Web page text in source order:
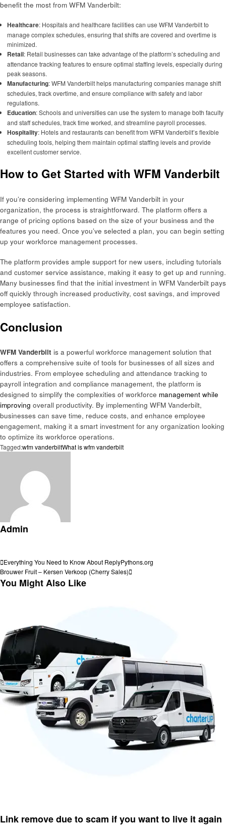
benefit the most from WFM Vanderbilt:
Healthcare: Hospitals and healthcare facilities can use WFM Vanderbilt to
manage complex schedules, ensuring that shifts are covered and overtime is
minimized.
Retail: Retail businesses can take advantage of the platform’s scheduling and
attendance tracking features to ensure optimal staffing levels, especially during
peak seasons.
Manufacturing: WFM Vanderbilt helps manufacturing companies manage shift
schedules, track overtime, and ensure compliance with safety and labor
regulations.
Education: Schools and universities can use the system to manage both faculty
and staff schedules, track time worked, and streamline payroll processes.
Hospitality: Hotels and restaurants can benefit from WFM Vanderbilt’s flexible
scheduling tools, helping them maintain optimal staffing levels and provide
excellent customer service.
How to Get Started with WFM Vanderbilt
If you’re considering implementing WFM Vanderbilt in your
organization, the process is straightforward. The platform offers a
range of pricing options based on the size of your business and the
features you need. Once you’ve selected a plan, you can begin setting
up your workforce management processes.
The platform provides ample support for new users, including tutorials
and customer service assistance, making it easy to get up and running.
Many businesses find that the initial investment in WFM Vanderbilt pays
off quickly through increased productivity, cost savings, and improved
employee satisfaction.
Conclusion
WFM Vanderbilt is a powerful workforce management solution that
offers a comprehensive suite of tools for businesses of all sizes and
industries. From employee scheduling and attendance tracking to
payroll integration and compliance management, the platform is
designed to simplify the complexities of workforce management while
improving overall productivity. By implementing WFM Vanderbilt,
businesses can save time, reduce costs, and enhance employee
engagement, making it a smart investment for any organization looking
to optimize its workforce operations.
Tagged:wfm vanderbiltWhat is wfm vanderbilt
Admin
Post
navigation
Previous
Post
Everything You Need to Know About ReplyPythons.org
Next
Post
Brouwer Fruit – Kersen Verkoop (Cherry Sales)
You Might Also Like
Link remove due to scam if you want to live it again